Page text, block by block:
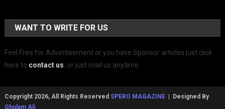
WANT TO WRITE FOR US
Feel Free for Advertisement or you have Sponsor articles just click
here to contact us. or just mail us anytime.
Copyright 2026, All Rights Reserved SPERO MAGAZINE| Designed By
Ghulam Ali